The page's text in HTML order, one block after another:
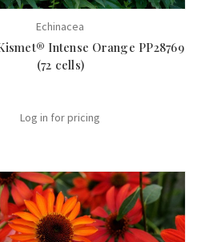
Echinacea
Intense Orange PP28769
(72 cells)
Log in for pricing